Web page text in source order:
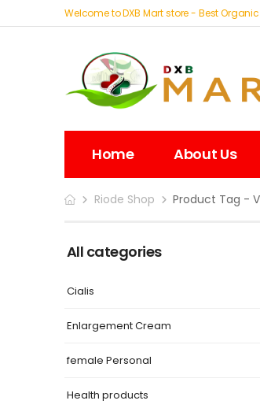
Welcome to DXB Mart store - Best
Home About Us
Riode Shop Product Tag -
All categories
Cialis
Enlargement Cream
female Personal
Health products